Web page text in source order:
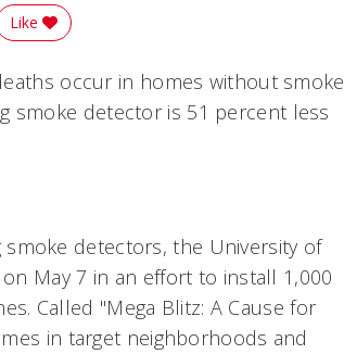
Reddit
Story
Like
occur in homes without smoke
smoke detector is 51 percent less
detectors, the University of
May 7 in an effort to install 1,000
Called "Mega Blitz: A Cause for
in target neighborhoods and